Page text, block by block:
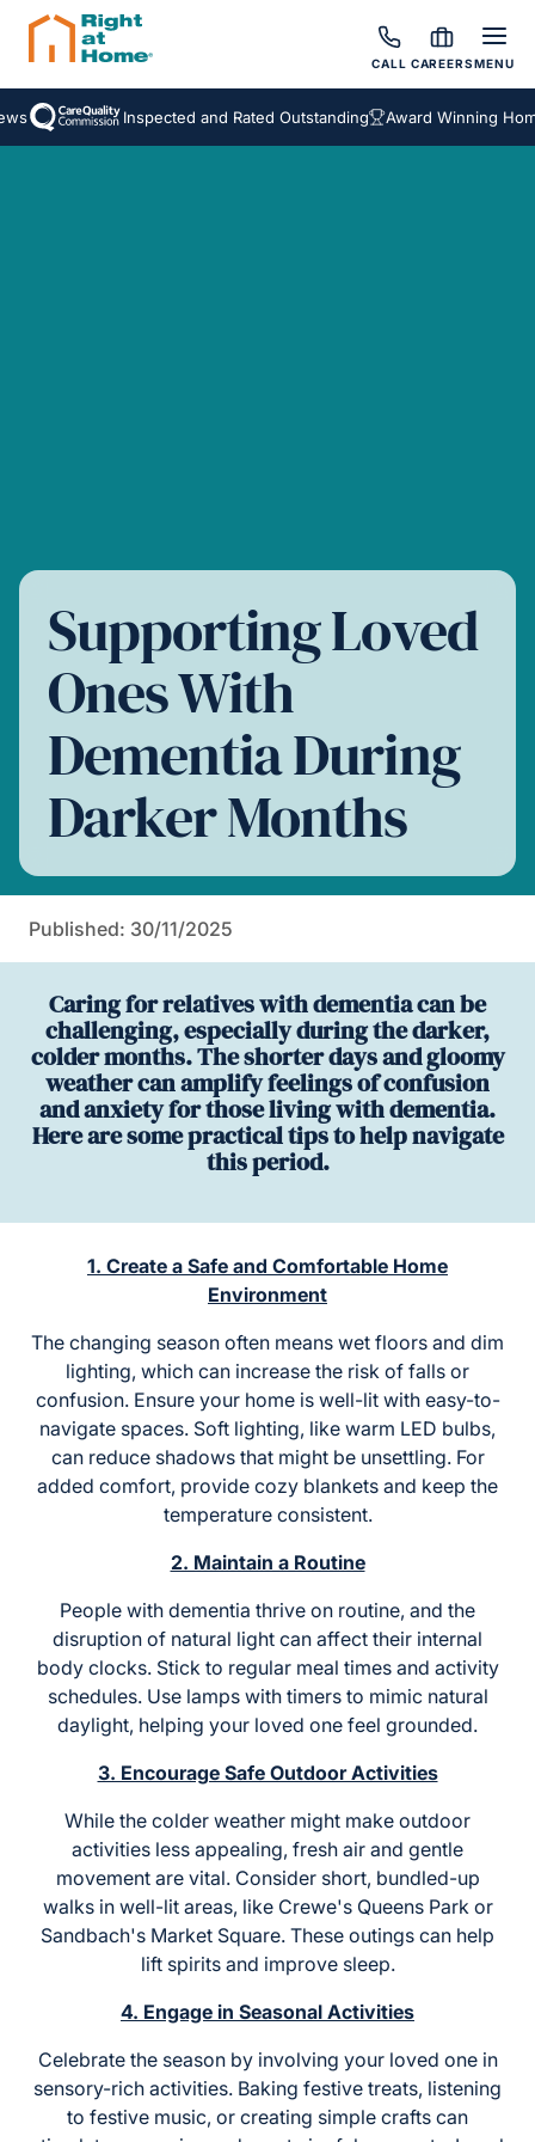
CALL CAREERSMENU
Inspected and Rated Outstanding Award Winning
Supporting Loved
Ones With
Dementia During
Darker Months
Published: 30/11/2025
Caring for relatives with dementia can be
challenging, especially during the darker,
colder months. The shorter days and gloomy
weather can amplify feelings of confusion
and anxiety for those living with dementia.
Here are some practical tips to help navigate
this period.
1. Create a Safe and Comfortable Home
Environment
The changing season often means wet floors and dim
lighting, which can increase the risk of falls or
confusion. Ensure your home is well-lit with easy-to-
navigate spaces. Soft lighting, like warm LED bulbs,
can reduce shadows that might be unsettling. For
added comfort, provide cozy blankets and keep the
temperature consistent.
2. Maintain a Routine
People with dementia thrive on routine, and the
disruption of natural light can affect their internal
body clocks. Stick to regular meal times and activity
schedules. Use lamps with timers to mimic natural
daylight, helping your loved one feel grounded.
3. Encourage Safe Outdoor Activities
While the colder weather might make outdoor
activities less appealing, fresh air and gentle
movement are vital. Consider short, bundled-up
walks in well-lit areas, like Crewe's Queens Park or
Sandbach's Market Square. These outings can help
lift spirits and improve sleep.
4. Engage in Seasonal Activities
Celebrate the season by involving your loved one in
sensory-rich activities. Baking festive treats, listening
to festive music, or creating simple crafts can